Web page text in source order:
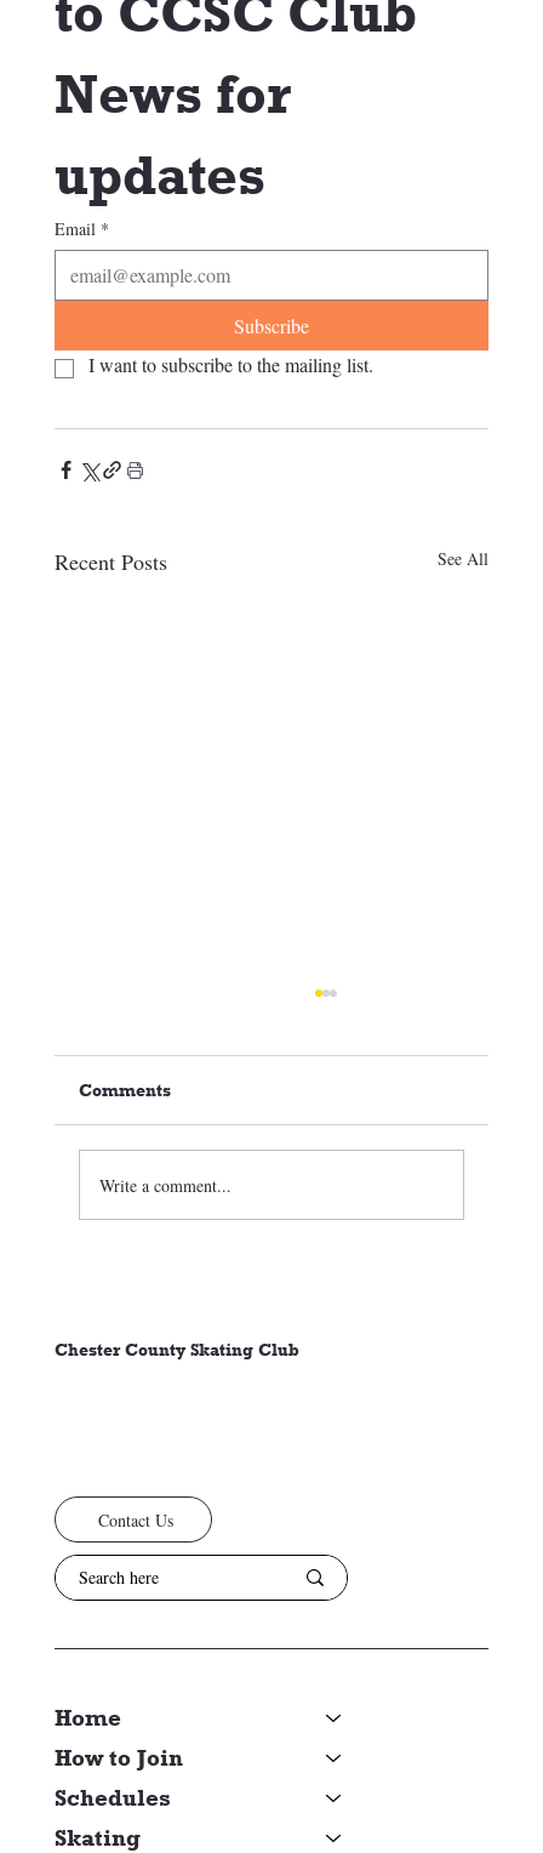
News for
updates
Email *
Subscribe
I want to subscribe to the mailing list.
Recent Posts See All
Comments
Write a comment...
Chester County Skating Club
Contact Us
Home
How to Join
Schedules
Skating